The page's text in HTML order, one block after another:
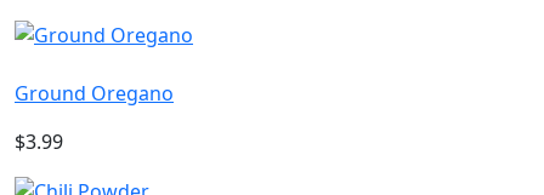
Ground Oregano
$3.99